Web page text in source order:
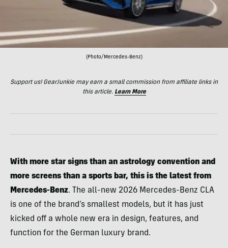
(Photo/Mercedes-Benz)
Support us! GearJunkie may earn a small commission from affiliate links in
this article. Learn More
With more star signs than an astrology convention and
more screens than a sports bar, this is the latest from
Mercedes-Benz. The all-new 2026 Mercedes-Benz CLA
is one of the brand’s smallest models, but it has just
kicked off a whole new era in design, features, and
function for the German luxury brand.